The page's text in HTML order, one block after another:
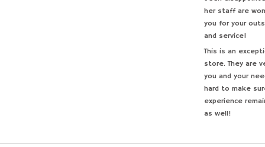
her staff are
you for your
and service!
This is an
store. They are
you and your
hard to make
experience
as well!